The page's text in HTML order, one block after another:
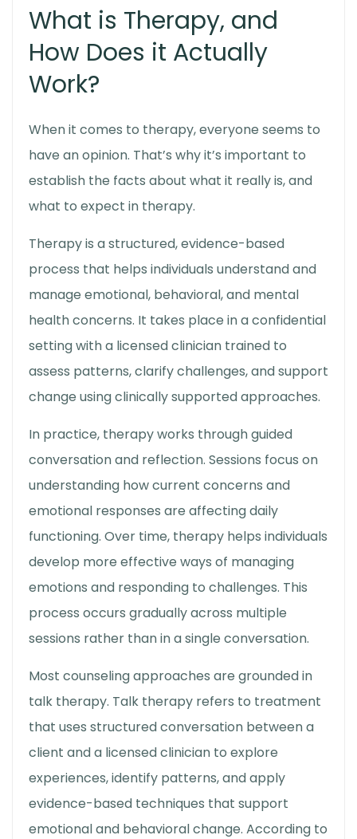
What is Therapy, and
How Does it Actually
Work?
When it comes to therapy, everyone seems to
have an opinion. That’s why it’s important to
establish the facts about what it really is, and
what to expect in therapy.
Therapy is a structured, evidence-based
process that helps individuals understand and
manage emotional, behavioral, and mental
health concerns. It takes place in a confidential
setting with a licensed clinician trained to
assess patterns, clarify challenges, and support
change using clinically supported approaches.
In practice, therapy works through guided
conversation and reflection. Sessions focus on
understanding how current concerns and
emotional responses are affecting daily
functioning. Over time, therapy helps individuals
develop more effective ways of managing
emotions and responding to challenges. This
process occurs gradually across multiple
sessions rather than in a single conversation.
Most counseling approaches are grounded in
talk therapy. Talk therapy refers to treatment
that uses structured conversation between a
client and a licensed clinician to explore
experiences, identify patterns, and apply
evidence-based techniques that support
emotional and behavioral change. According to